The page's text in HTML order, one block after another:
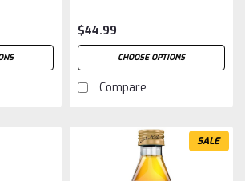
$44.99
CHOOSE OPTIONS
Compare
SALE